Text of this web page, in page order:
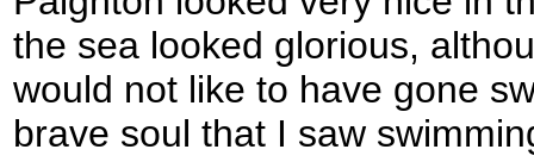
the sea looked glorious,
would not like to have gone
brave soul that I saw